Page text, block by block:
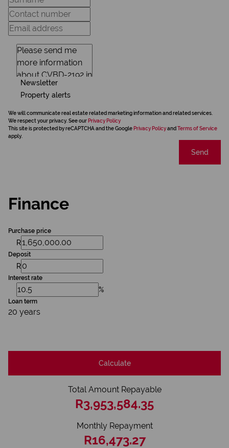
Newsletter
Property alerts
We will communicate real estate related marketing information and related services.
We respect your privacy. See our Privacy Policy
This site is protected by reCAPTCHA and the Google Privacy Policyand Terms of Service
apply.
Send
Finance
Purchase price
R
Deposit
R
Interest rate
%
Loan term
20 years
Calculate
Total Amount Repayable
R3,953,584.35
Monthly Repayment
R16,473.27